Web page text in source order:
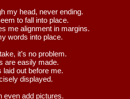
my head, never ending.
to fall into place.
me alignment in margins.
words into place.
it’s no problem.
are easily made.
laid out before me.
displayed.
even add pictures.